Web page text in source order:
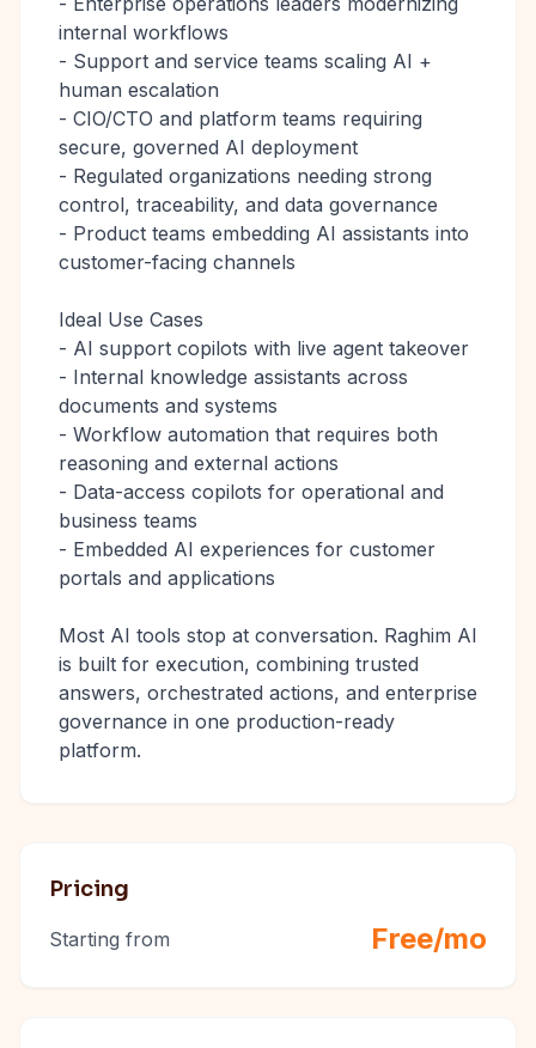
internal workflows
- Support and service teams scaling AI +
human escalation
- CIO/CTO and platform teams requiring
secure, governed AI deployment
- Regulated organizations needing strong
control, traceability, and data governance
- Product teams embedding AI assistants into
customer-facing channels
Ideal Use Cases
- AI support copilots with live agent takeover
- Internal knowledge assistants across
documents and systems
- Workflow automation that requires both
reasoning and external actions
- Data-access copilots for operational and
business teams
- Embedded AI experiences for customer
portals and applications
Most AI tools stop at conversation. Raghim AI
is built for execution, combining trusted
answers, orchestrated actions, and enterprise
governance in one production-ready
platform.
Pricing
Starting from Free/mo